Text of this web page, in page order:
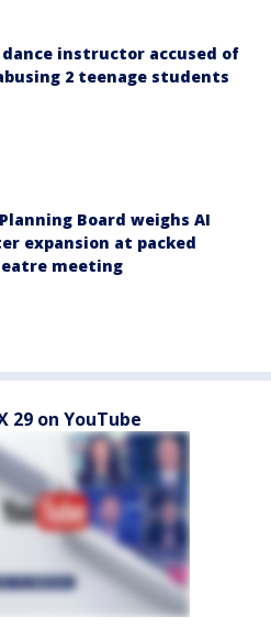
dance instructor accused of
2 teenage students
Board weighs AI
expansion at packed
meeting
29 on YouTube